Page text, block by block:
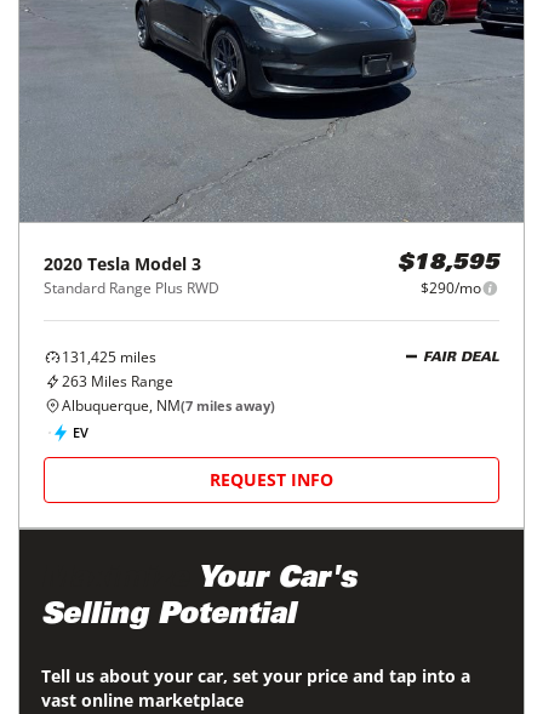
2020 Tesla Model 3
Standard Range Plus RWD
$18,595
$290/mo
131,425 miles
263 Miles Range
FAIR DEAL
Albuquerque, NM(7 miles away)
EV
REQUEST INFO
Your Car's
Selling Potential
Tell us about your car, set your price and tap into a
vast online marketplace